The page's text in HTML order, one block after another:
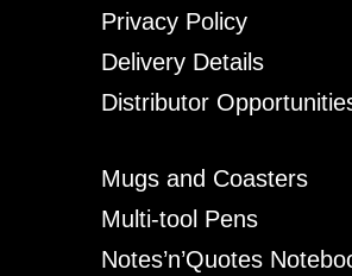
Privacy Policy
Delivery Details
Distributor
Mugs and Coasters
Multi-tool Pens
Notes’n’Quotes